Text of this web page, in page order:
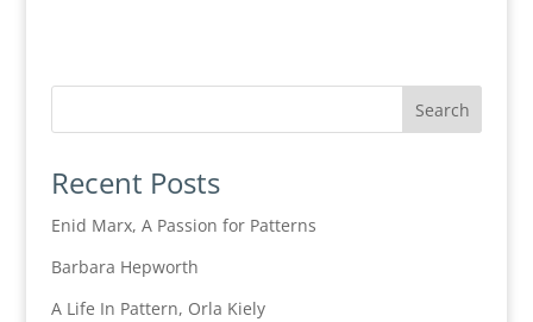
Recent Posts
Enid Marx, A Passion for Patterns
Barbara Hepworth
A Life In Pattern, Orla Kiely